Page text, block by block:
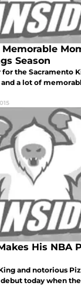
Season
for the Sacramento
a lot of
His NBA
and notorious
today when